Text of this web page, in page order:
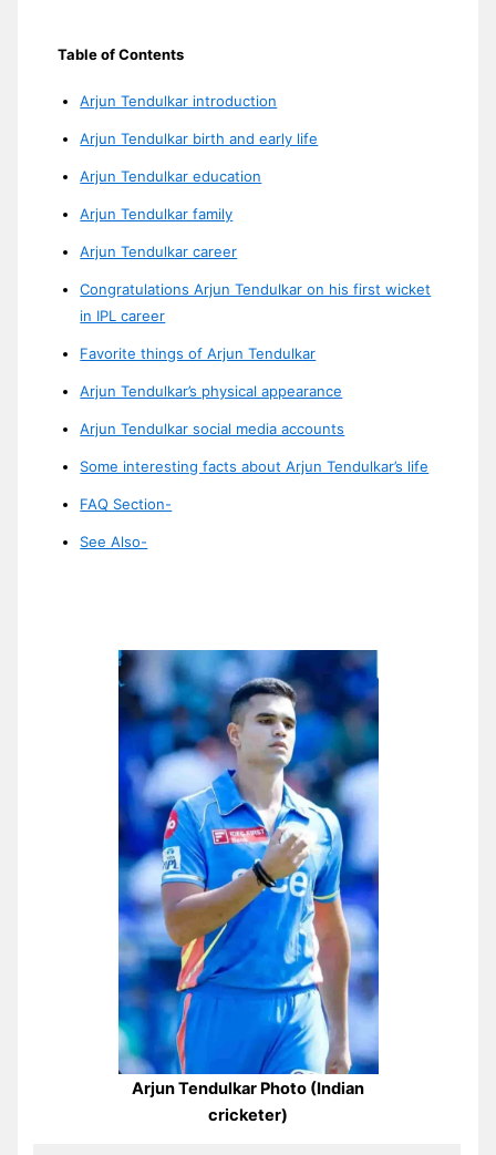
Table of Contents
Arjun Tendulkar introduction
Arjun Tendulkar birth and early life
Arjun Tendulkar education
Arjun Tendulkar family
Arjun Tendulkar career
Congratulations Arjun Tendulkar on his first wicket
in IPL career
Favorite things of Arjun Tendulkar
Arjun Tendulkar’s physical appearance
Arjun Tendulkar social media accounts
Some interesting facts about Arjun Tendulkar’s life
FAQ Section-
See Also-
Arjun Tendulkar Photo (Indian
cricketer)